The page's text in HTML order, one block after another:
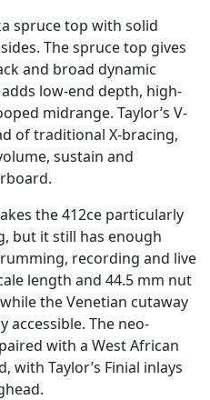
spruce top with solid
The spruce top gives
and broad dynamic
low-end depth, high-
midrange. Taylor’s V-
of traditional X-bracing,
sustain and
the 412ce particularly
but it still has enough
recording and live
length and 44.5 mm nut
the Venetian cutaway
accessible. The neo-
with a West African
with Taylor’s Finial inlays